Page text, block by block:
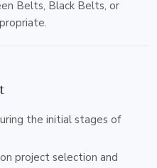
Belts, Black Belts, or
the initial stages of
project selection and